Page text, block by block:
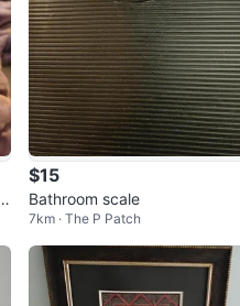
$15
Bathroom scale
7km · The P Patch